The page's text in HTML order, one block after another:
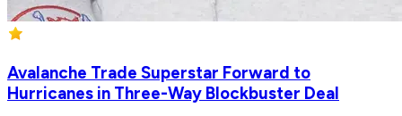
Avalanche Trade Superstar Forward to
Hurricanes in Three-Way Blockbuster Deal